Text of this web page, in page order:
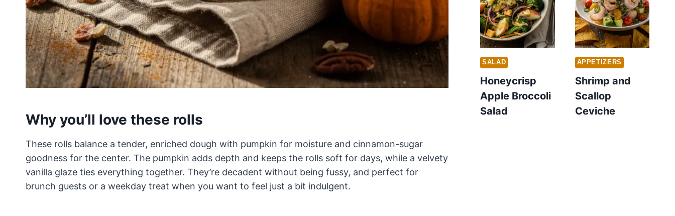
Why you’ll love these rolls
These rolls balance a tender, enriched dough with pumpkin for moisture and cinnamon-sugar
goodness for the center. The pumpkin adds depth and keeps the rolls soft for days, while a velvety
vanilla glaze ties everything together. They’re decadent without being fussy, and perfect for
brunch guests or a weekday treat when you want to feel just a bit indulgent.
SALAD
Honeycrisp
Apple Broccoli
Salad
APPETIZERS
Shrimp and
Scallop
Ceviche